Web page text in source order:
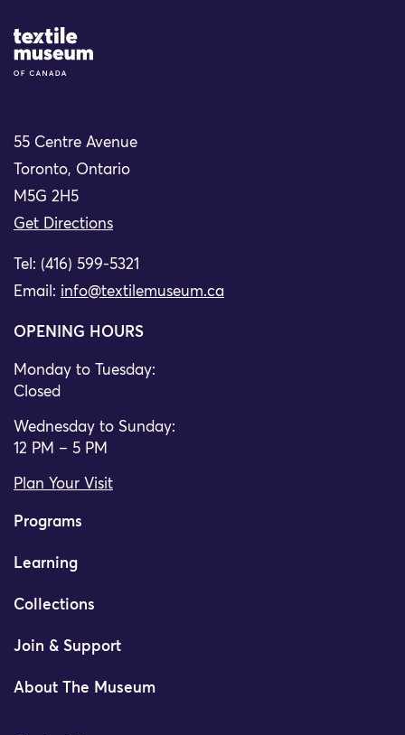
Site Logo
55 Centre Avenue
Toronto, Ontario
M5G 2H5
Get Directions
Tel: (416) 599-5321
Email: info@textilemuseum.ca
OPENING HOURS
Monday to Tuesday:
Closed
Wednesday to Sunday:
12 PM – 5 PM
Plan Your Visit
Programs
Learning
Collections
Join & Support
About The Museum